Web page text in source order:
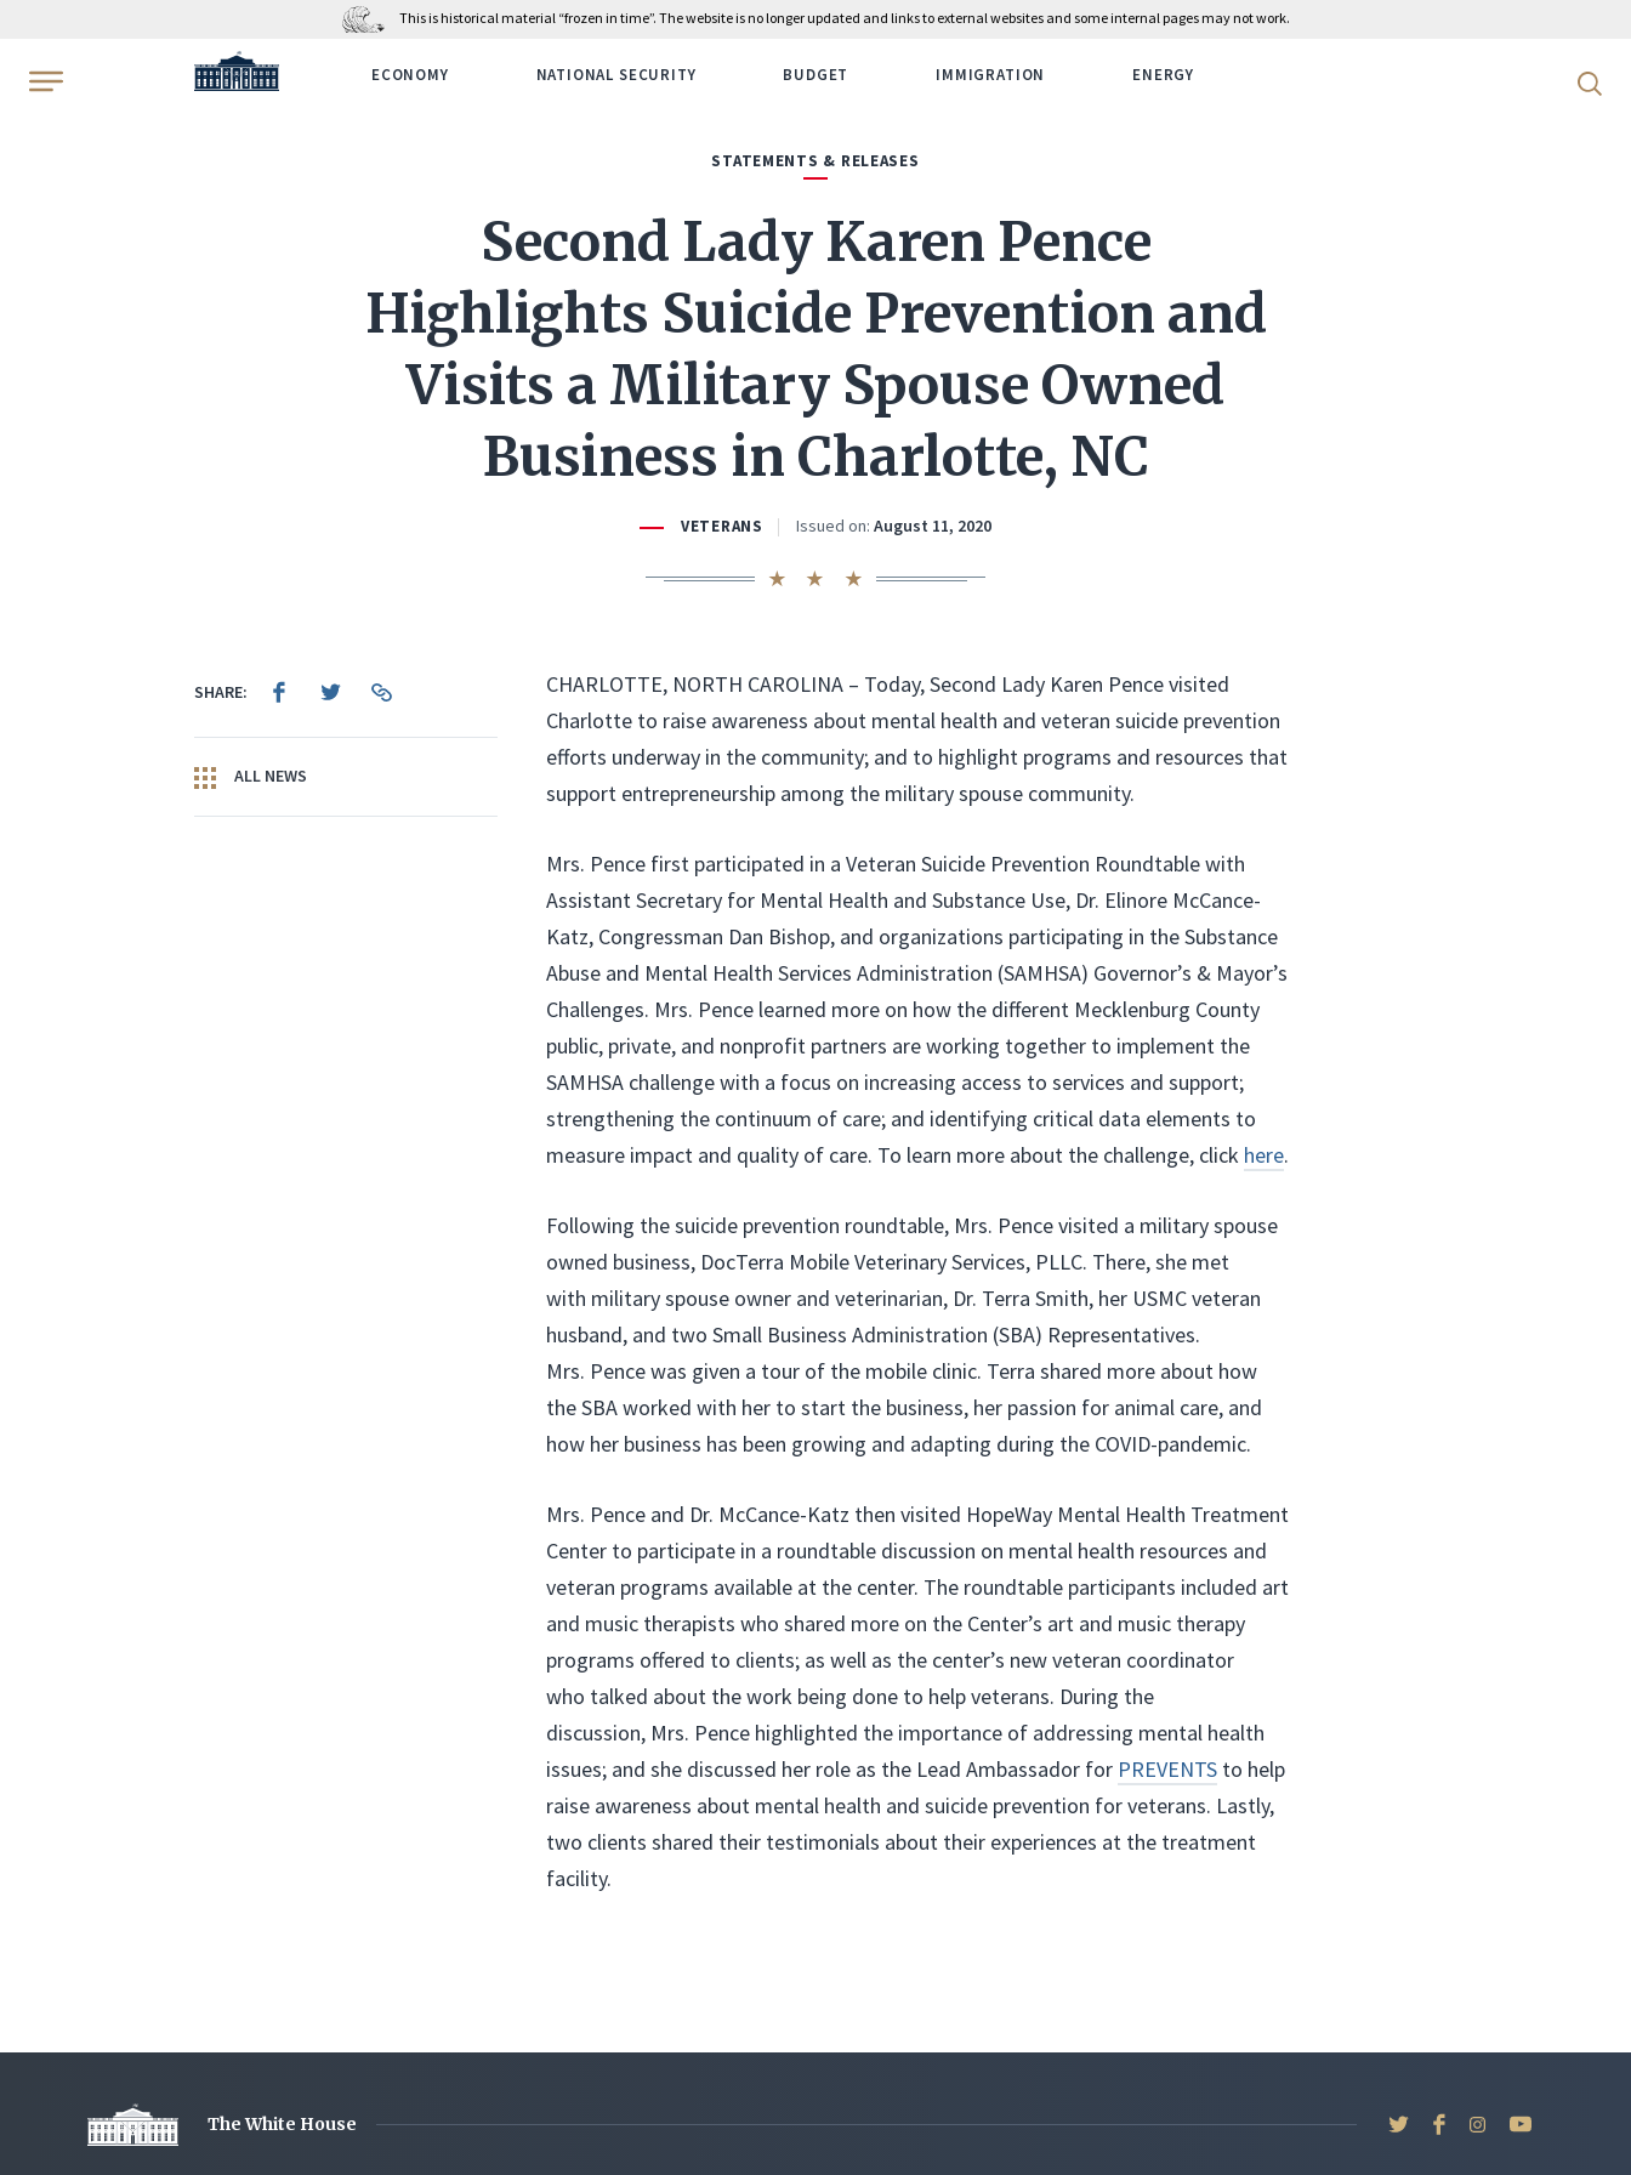
This is historical material “frozen in time”. The website is no longer updated and links to external websites and some internal pages may not work.
WhiteHouse.gov ECONOMY NATIONAL SECURITY BUDGET IMMIGRATION ENERGY Search
STATEMENTS & RELEASES
Second Lady Karen Pence
Highlights Suicide Prevention and
Visits a Military Spouse Owned
Business in Charlotte, NC
VETERANS Issued on: August 11, 2020
SHARE:
ALL NEWS
CHARLOTTE, NORTH CAROLINA – Today, Second Lady Karen Pence visited
Charlotte to raise awareness about mental health and veteran suicide prevention
efforts underway in the community; and to highlight programs and resources that
support entrepreneurship among the military spouse community.
Mrs. Pence first participated in a Veteran Suicide Prevention Roundtable with
Assistant Secretary for Mental Health and Substance Use, Dr. Elinore McCance-
Katz, Congressman Dan Bishop, and organizations participating in the Substance
Abuse and Mental Health Services Administration (SAMHSA) Governor’s & Mayor’s
Challenges. Mrs. Pence learned more on how the different Mecklenburg County
public, private, and nonprofit partners are working together to implement the
SAMHSA challenge with a focus on increasing access to services and support;
strengthening the continuum of care; and identifying critical data elements to
measure impact and quality of care. To learn more about the challenge, click here.
Following the suicide prevention roundtable, Mrs. Pence visited a military spouse
owned business, DocTerra Mobile Veterinary Services, PLLC. There, she met
with military spouse owner and veterinarian, Dr. Terra Smith, her USMC veteran
husband, and two Small Business Administration (SBA) Representatives.
Mrs. Pence was given a tour of the mobile clinic. Terra shared more about how
the SBA worked with her to start the business, her passion for animal care, and
how her business has been growing and adapting during the COVID-pandemic.
Mrs. Pence and Dr. McCance-Katz then visited HopeWay Mental Health Treatment
Center to participate in a roundtable discussion on mental health resources and
veteran programs available at the center. The roundtable participants included art
and music therapists who shared more on the Center’s art and music therapy
programs offered to clients; as well as the center’s new veteran coordinator
who talked about the work being done to help veterans. During the
discussion, Mrs. Pence highlighted the importance of addressing mental health
issues; and she discussed her role as the Lead Ambassador for PREVENTS to help
raise awareness about mental health and suicide prevention for veterans. Lastly,
two clients shared their testimonials about their experiences at the treatment
facility.
The White House